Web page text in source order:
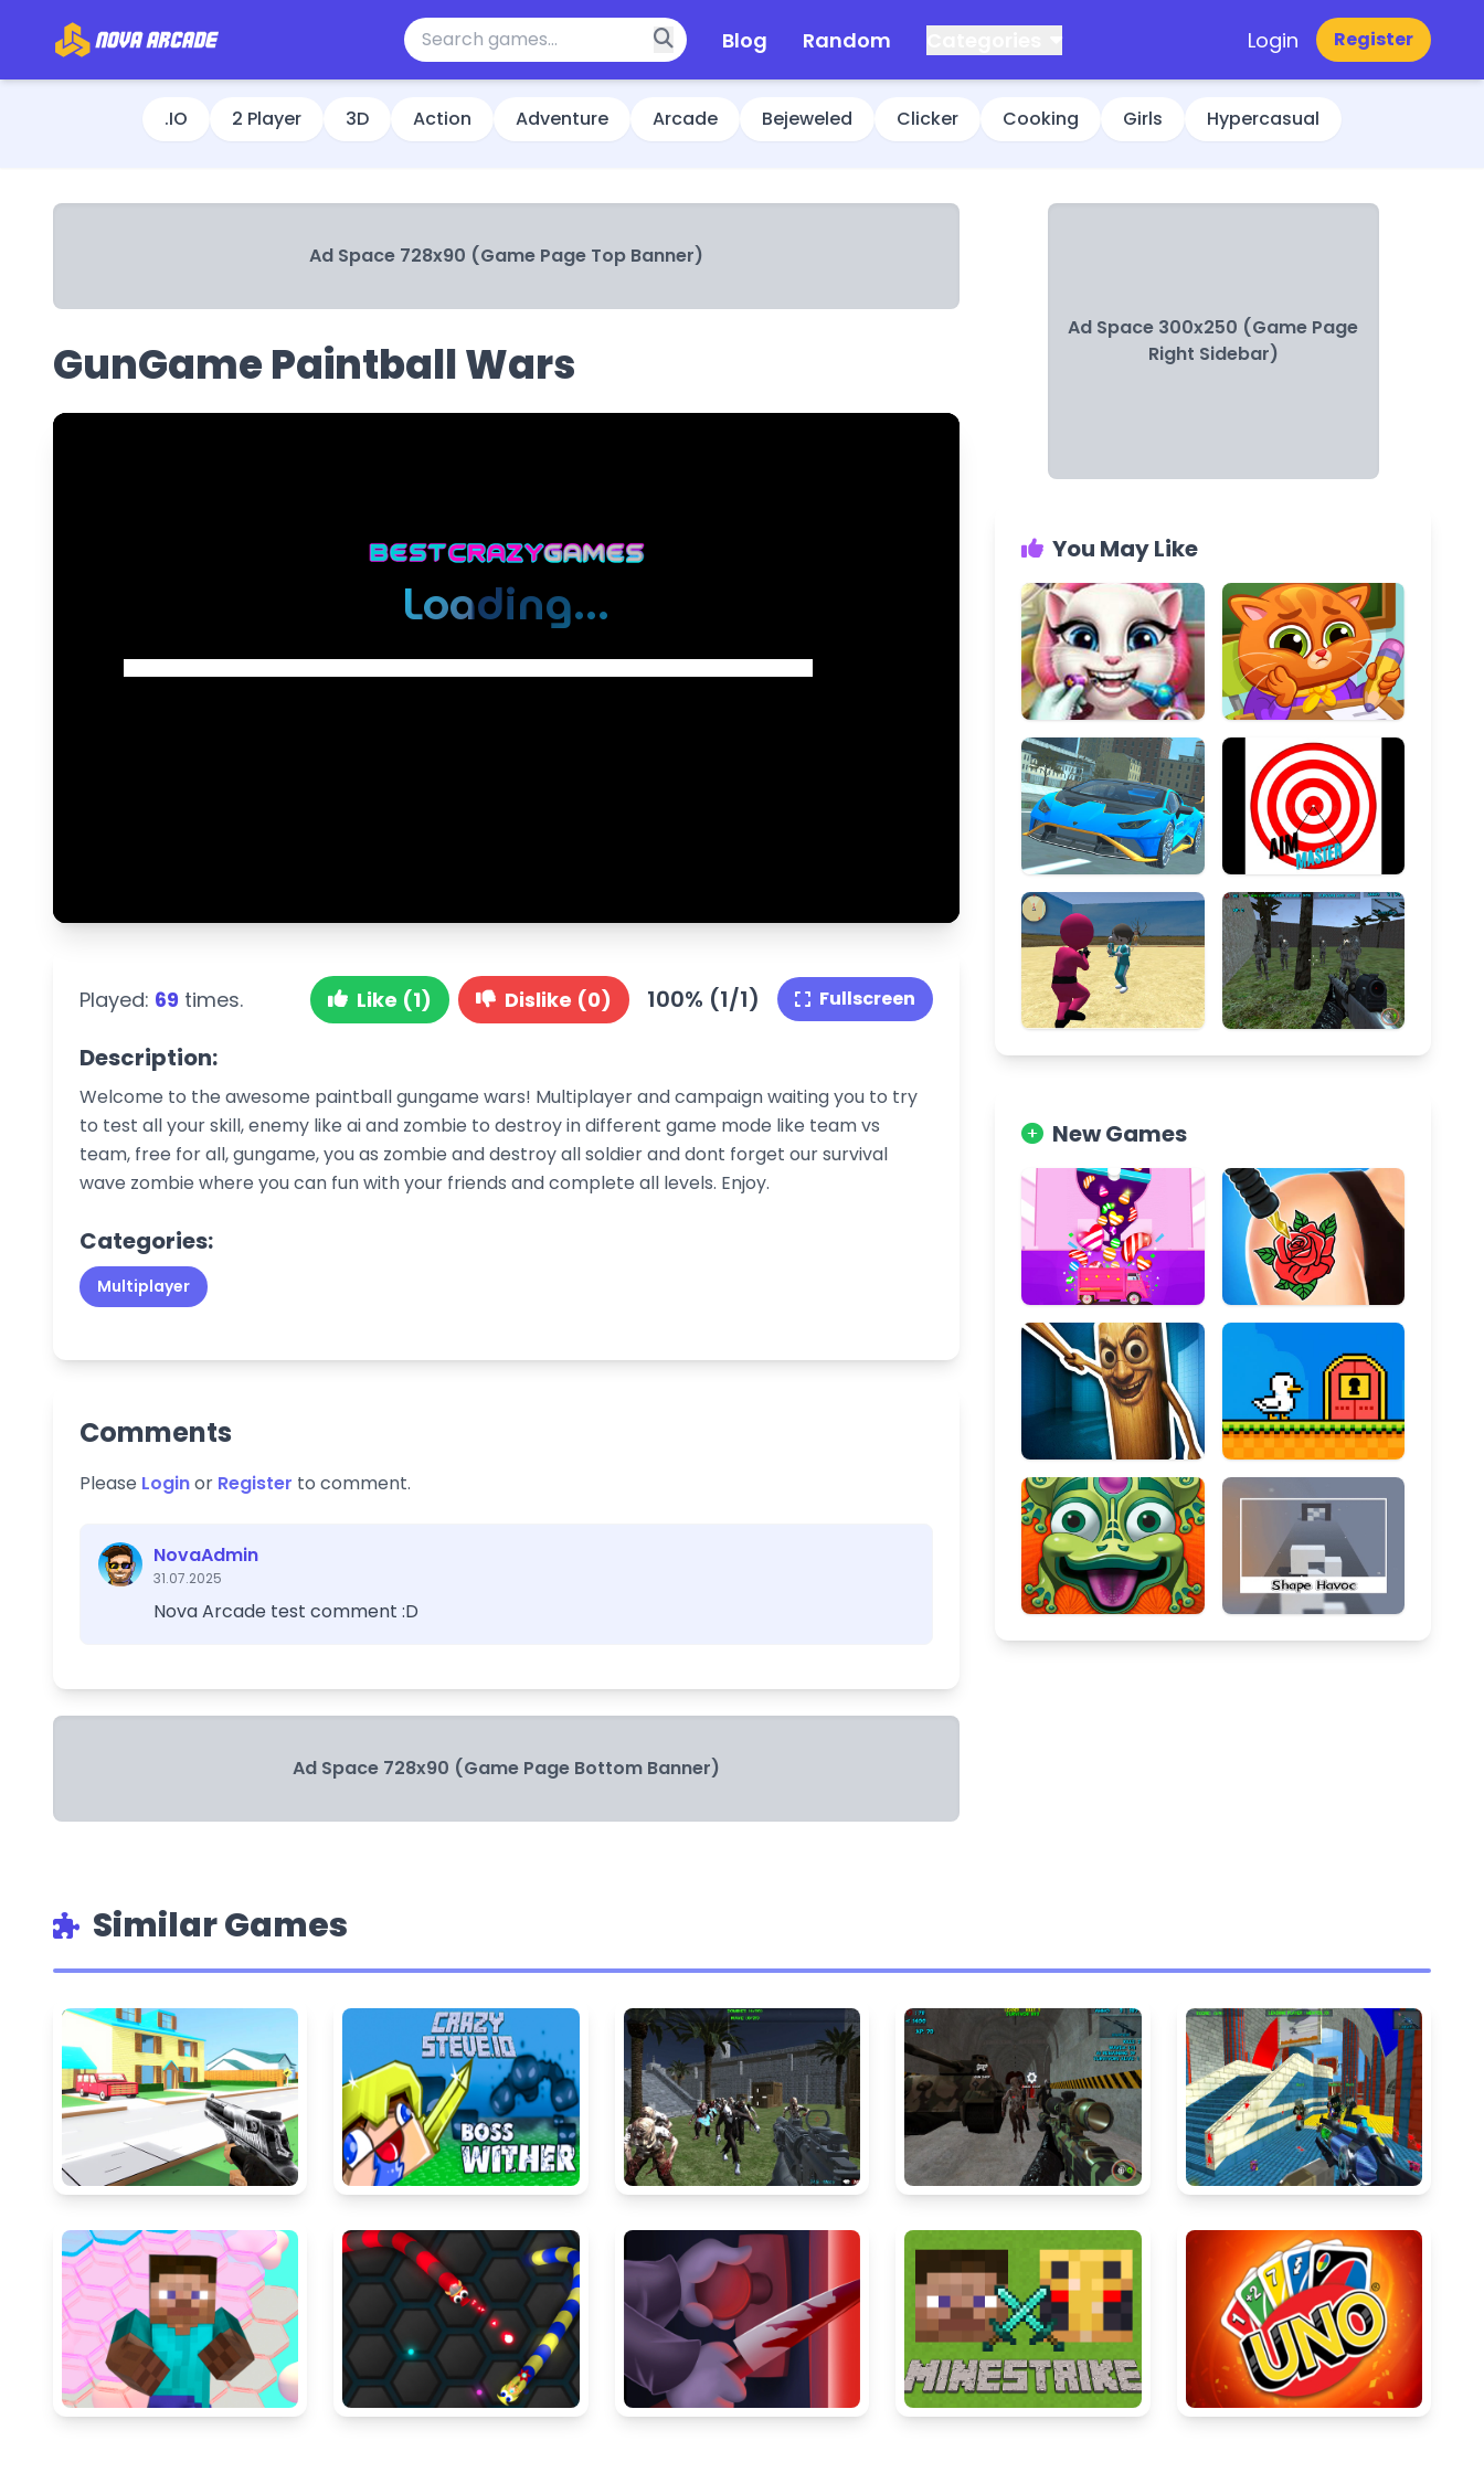
Blog Random Login Register
.IO 2 Player 3D Action Adventure Arcade Bejeweled Clicker Cooking Girls Hypercasual
Ad Space 728x90 (Game Page Top Banner)
GunGame Paintball Wars
Played: 69 times. Like (1) Dislike (0) 100% (1/1) Fullscreen
Description:
Welcome to the awesome paintball gungame wars! Multiplayer and campaign waiting you to try
to test all your skill, enemy like ai and zombie to destroy in different game mode like team vs
team, free for all, gungame, you as zombie and destroy all soldier and dont forget our survival
wave zombie where you can fun with your friends and complete all levels. Enjoy.
Categories:
Multiplayer
Comments
Please Loginor Register to comment.
NovaAdmin
31.07.2025
Nova Arcade test comment :D
Ad Space 728x90 (Game Page Bottom Banner)
Ad Space 300x250 (Game Page
Right Sidebar)
You May Like
New Games
Similar Games